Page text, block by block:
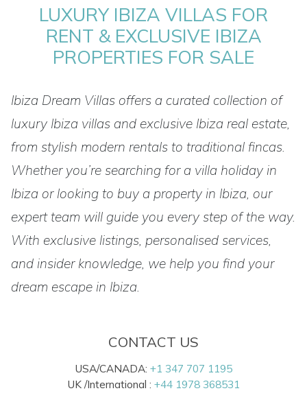
LUXURY IBIZA VILLAS FOR
RENT & EXCLUSIVE IBIZA
PROPERTIES FOR SALE
Ibiza Dream Villas offers a curated collection of
luxury Ibiza villas and exclusive Ibiza real estate,
from stylish modern rentals to traditional fincas.
Whether you’re searching for a villa holiday in
Ibiza or looking to buy a property in Ibiza, our
expert team will guide you every step of the way.
With exclusive listings, personalised services,
and insider knowledge, we help you find your
dream escape in Ibiza.
CONTACT US
USA/CANADA: +1 347 707 1195
UK /International : +44 1978 368531